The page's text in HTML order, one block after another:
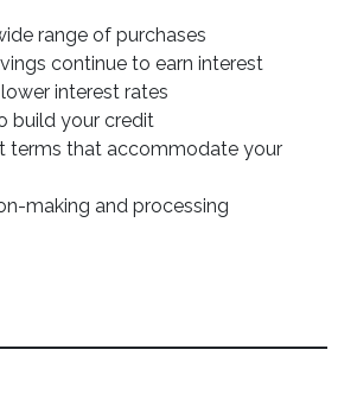
range of purchases
continue to earn interest
interest rates
build your credit
terms that accommodate your
making and processing